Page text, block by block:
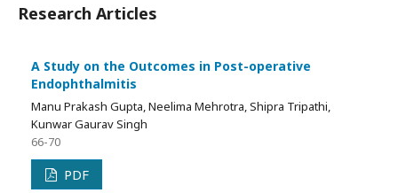
Research Articles
A Study on the Outcomes in Post-operative
Endophthalmitis
Manu Prakash Gupta, Neelima Mehrotra, Shipra Tripathi,
Kunwar Gaurav Singh
66-70
PDF